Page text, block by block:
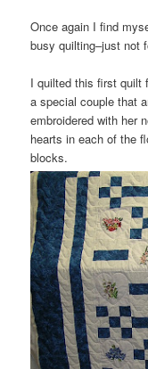
Once again I find
busy quilting–just not
I quilted this first quilt
a special couple that
embroidered with her
hearts in each of the
blocks.